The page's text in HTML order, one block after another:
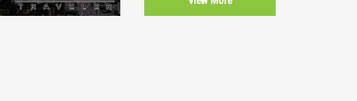
Nippon Traveler